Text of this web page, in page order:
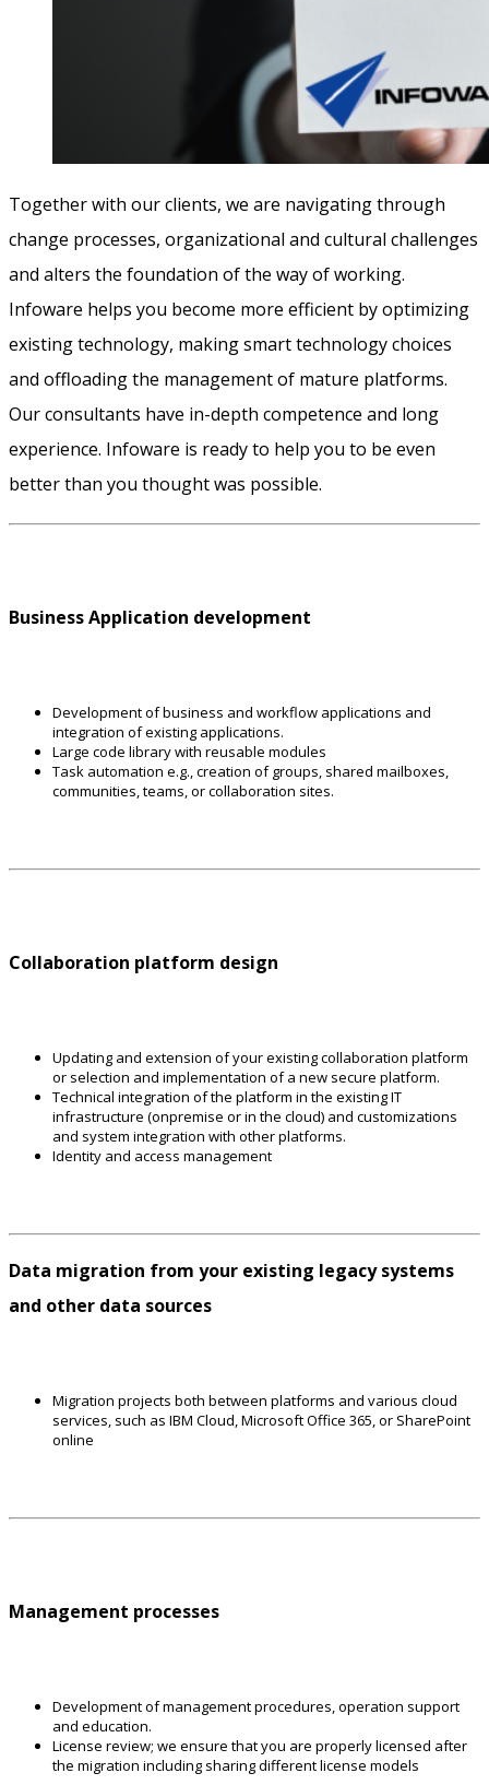
Together with our clients, we are navigating through
change processes, organizational and cultural challenges
and alters the foundation of the way of working.
Infoware helps you become more efficient by optimizing
existing technology, making smart technology choices
and offloading the management of mature platforms.
Our consultants have in-depth competence and long
experience. Infoware is ready to help you to be even
better than you thought was possible.
Business Application development
Development of business and workflow applications and
integration of existing applications.
Large code library with reusable modules
Task automation e.g., creation of groups, shared mailboxes,
communities, teams, or collaboration sites.
Collaboration platform design
Updating and extension of your existing collaboration platform
or selection and implementation of a new secure platform.
Technical integration of the platform in the existing IT
infrastructure (onpremise or in the cloud) and customizations
and system integration with other platforms.
Identity and access management
Data migration from your existing legacy systems
and other data sources
Migration projects both between platforms and various cloud
services, such as IBM Cloud, Microsoft Office 365, or SharePoint
online
Management processes
Development of management procedures, operation support
and education.
License review; we ensure that you are properly licensed after
the migration including sharing different license models